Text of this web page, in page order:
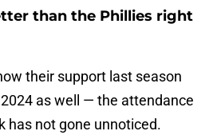
than the Phillies right
their support last season
as well — the attendance
has not gone unnoticed.